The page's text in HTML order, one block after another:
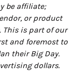
be affiliate;
or product
This is part of our
and foremost to
their Big Day.
dollars.